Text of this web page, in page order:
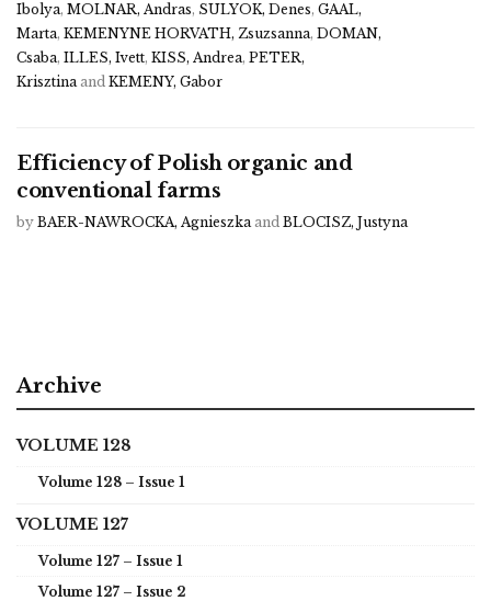
Ibolya, MOLNAR, Andras, SULYOK, Denes, GAAL,
Marta, KEMENYNE HORVATH, Zsuzsanna, DOMAN,
Csaba, ILLES, Ivett, KISS, Andrea, PETER,
Krisztina and KEMENY, Gabor
Efficiency of Polish organic and
conventional farms
by BAER-NAWROCKA, Agnieszka and BLOCISZ, Justyna
Archive
VOLUME 128
Volume 128 – Issue 1
VOLUME 127
Volume 127 – Issue 1
Volume 127 – Issue 2